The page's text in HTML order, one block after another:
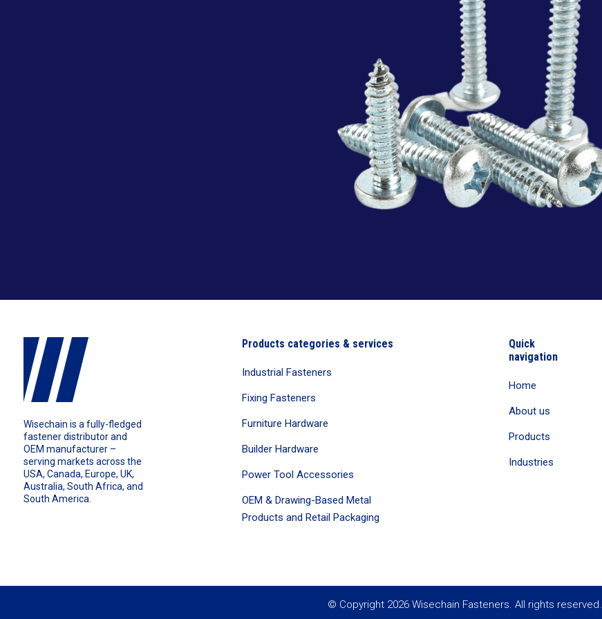
Wisechain is a fully-fledged
fastener distributor and
OEM manufacturer –
serving markets across the
USA, Canada, Europe, UK,
Australia, South Africa, and
South America.
Products categories & services
Industrial Fasteners
Fixing Fasteners
Furniture Hardware
Builder Hardware
Power Tool Accessories
OEM & Drawing-Based Metal
Products and Retail Packaging
Quick
navigation
Home
About us
Products
Industries
© Copyright 2026 Wisechain Fasteners. All rights reserved.